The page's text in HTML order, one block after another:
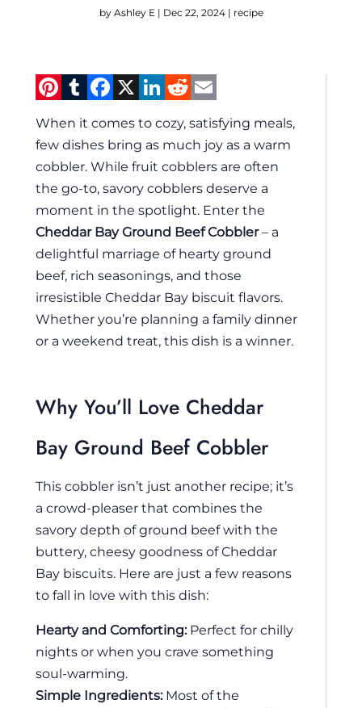
by Ashley E | Dec 22, 2024| recipe
Pinterest
Tumblr
Facebook
X LinkedIn
Reddit
When it comes to cozy, satisfying meals,
few dishes bring as much joy as a warm
cobbler. While fruit cobblers are often
the go-to, savory cobblers deserve a
moment in the spotlight. Enter the
Cheddar Bay Ground Beef Cobbler– a
delightful marriage of hearty ground
beef, rich seasonings, and those
irresistible Cheddar Bay biscuit flavors.
Whether you’re planning a family dinner
or a weekend treat, this dish is a winner.
Why You’ll Love Cheddar
Bay Ground Beef Cobbler
This cobbler isn’t just another recipe; it’s
a crowd-pleaser that combines the
savory depth of ground beef with the
buttery, cheesy goodness of Cheddar
Bay biscuits. Here are just a few reasons
to fall in love with this dish:
Hearty and Comforting:Perfect for chilly
nights or when you crave something
soul-warming.
Simple Ingredients:Most of the